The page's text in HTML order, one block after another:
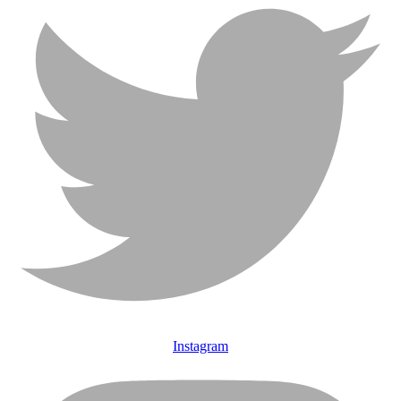
Instagram